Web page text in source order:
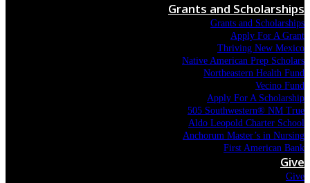
Grants and Scholarships
Grants and Scholarships
Apply For A Grant
Thriving New Mexico
Native American Prep Scholars
Northeastern Health Fund
Vecino Fund
Apply For A Scholarship
505 Southwestern® NM True
Aldo Leopold Charter School
Anchorum Master’s in Nursing
First American Bank
Give
Give